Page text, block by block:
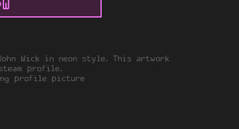
Wick in neon style. This artwork
profile.
profile picture